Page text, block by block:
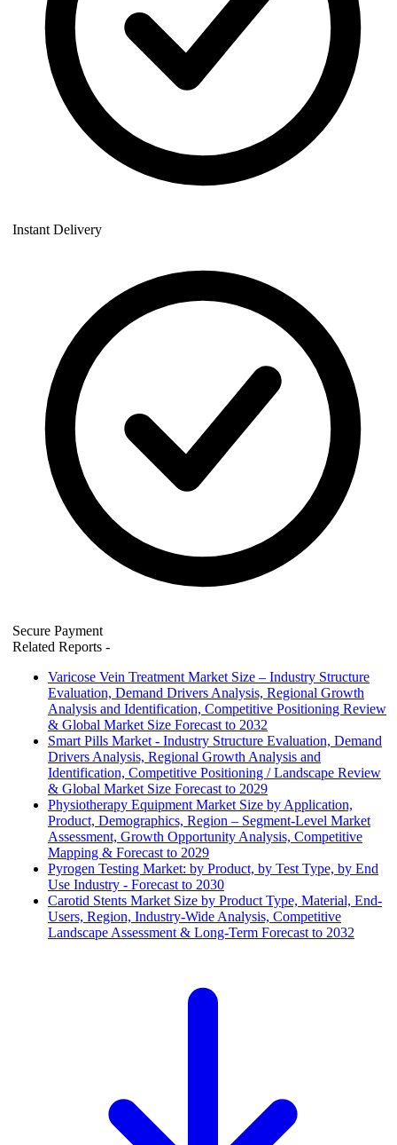
Instant Delivery
Secure Payment
Related Reports -
Varicose Vein Treatment Market Size – Industry Structure
Evaluation, Demand Drivers Analysis, Regional Growth
Analysis and Identification, Competitive Positioning Review
& Global Market Size Forecast to 2032
Smart Pills Market - Industry Structure Evaluation, Demand
Drivers Analysis, Regional Growth Analysis and
Identification, Competitive Positioning / Landscape Review
& Global Market Size Forecast to 2029
Physiotherapy Equipment Market Size by Application,
Product, Demographics, Region – Segment-Level Market
Assessment, Growth Opportunity Analysis, Competitive
Mapping & Forecast to 2029
Pyrogen Testing Market: by Product, by Test Type, by End
Use Industry - Forecast to 2030
Carotid Stents Market Size by Product Type, Material, End-
Users, Region, Industry-Wide Analysis, Competitive
Landscape Assessment & Long-Term Forecast to 2032